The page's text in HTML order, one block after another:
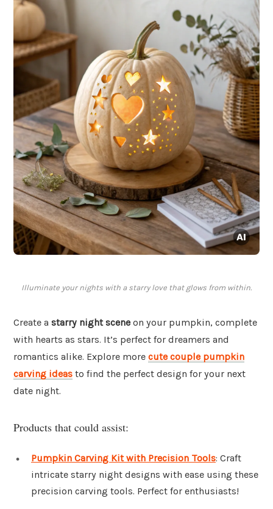
Illuminate your nights with a starry love that glows from within.
Create a starry night scene on your pumpkin, complete
with hearts as stars. It’s perfect for dreamers and
romantics alike. Explore more cute couple pumpkin
carving ideas to find the perfect design for your next
date night.
Products that could assist:
Pumpkin Carving Kit with Precision Tools: Craft
intricate starry night designs with ease using these
precision carving tools. Perfect for enthusiasts!